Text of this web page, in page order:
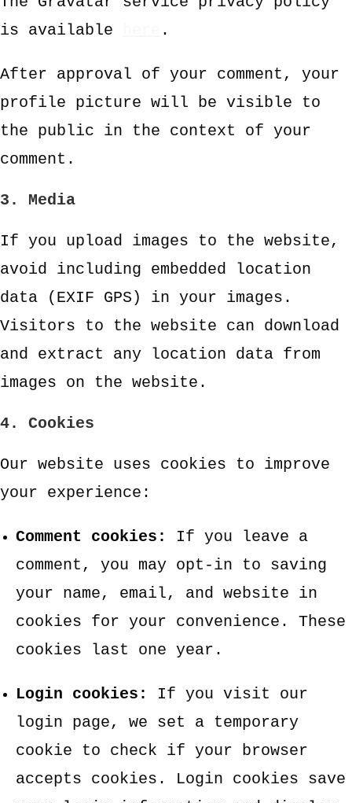
is available
.
After approval of your comment, your
profile picture will be visible to
the public in the context of your
comment.
3. Media
If you upload images to the website,
avoid including embedded location
data (EXIF GPS) in your images.
Visitors to the website can download
and extract any location data from
images on the website.
4. Cookies
Our website uses cookies to improve
your experience:
Comment cookies:
If you leave a
comment, you may opt-in to saving
your name, email, and website in
cookies for your convenience. These
cookies last one year.
Login cookies:
If you visit our
login page, we set a temporary
cookie to check if your browser
accepts cookies. Login cookies save